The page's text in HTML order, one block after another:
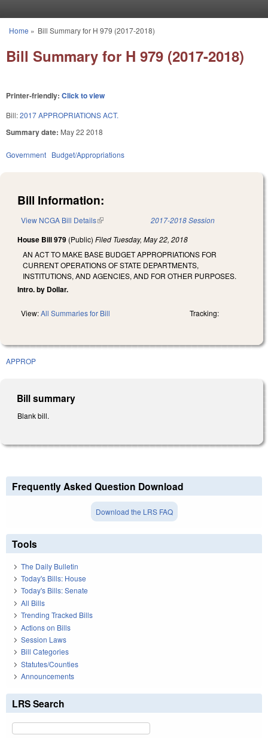
You are here
Home » Bill Summary for H 979 (2017-2018)
Bill Summary for H 979 (2017-2018)
Printer-friendly: Click to view
Bill:2017 APPROPRIATIONS ACT.
Summary date: May 22 2018
Government Budget/Appropriations
Bill Information:
View NCGA Bill Details(link is external) 2017-2018 Session
House Bill 979 (Public) Filed Tuesday, May 22, 2018
AN ACT TO MAKE BASE BUDGET APPROPRIATIONS FOR
CURRENT OPERATIONS OF STATE DEPARTMENTS,
INSTITUTIONS, AND AGENCIES, AND FOR OTHER PURPOSES.
Intro. by Dollar.
View:All Summaries for Bill Tracking:
APPROP
Bill summary
Blank bill.
Frequently Asked Question Download
Download the LRS FAQ
Tools
The Daily Bulletin
Today's Bills: House
Today's Bills: Senate
All Bills
Trending Tracked Bills
Actions on Bills
Session Laws
Bill Categories
Statutes/Counties
Announcements
LRS Search